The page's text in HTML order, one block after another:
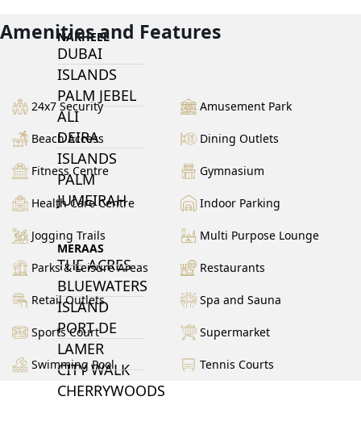
NAKHEEL
DUBAI
ISLANDS
PALM JEBEL
ALI
DEIRA
ISLANDS
PALM
JUMEIRAH
MERAAS
THE ACRES
BLUEWATERS
ISLAND
PORT DE
LAMER
CITY WALK
CHERRYWOODS
Amenities and Features
24x7 Security Amusement Park
Beach Access Dining Outlets
Fitness Centre Gymnasium
Health Care Centre Indoor Parking
Jogging Trails Multi Purpose Lounge
Parks & Leisure Areas Restaurants
Retail Outlets Spa and Sauna
Sports Court Supermarket
Swimming Pool Tennis Courts